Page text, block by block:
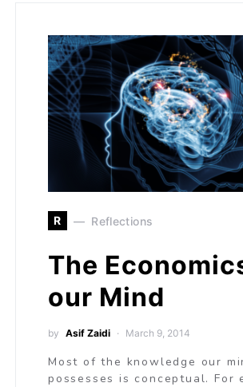
R Reflections
The
our Mind
by Asif Zaidi March 9, 2014
Most of the knowledge our
possesses is conceptual. For